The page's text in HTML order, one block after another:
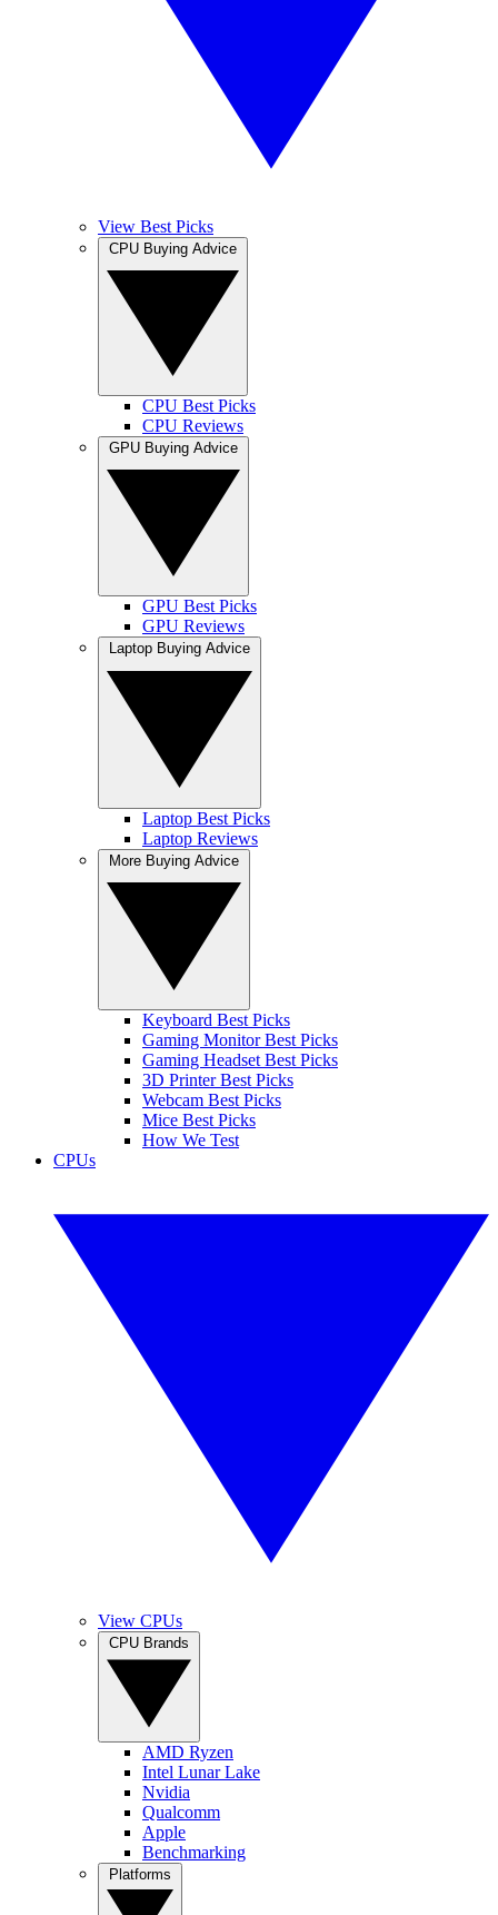
View Best Picks
CPU Best Picks
CPU Reviews
GPU Best Picks
GPU Reviews
Laptop Best Picks
Laptop Reviews
Keyboard Best Picks
Gaming Monitor Best Picks
Gaming Headset Best Picks
3D Printer Best Picks
Webcam Best Picks
Mice Best Picks
How We Test
CPUs
View CPUs
AMD Ryzen
Intel Lunar Lake
Nvidia
Qualcomm
Apple
Benchmarking